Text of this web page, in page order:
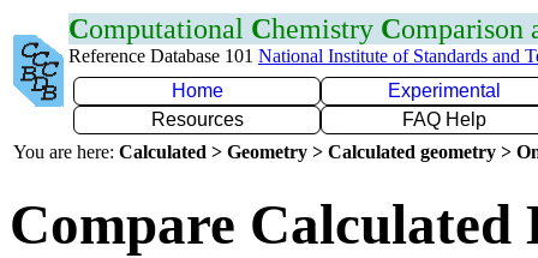
Computational Chemistry Comparison
Reference Database 101 National Institute of Standards and
Home
Experimental
Resources
FAQ Help
You are here: Calculated > Geometry > Calculated geometry >
Compare